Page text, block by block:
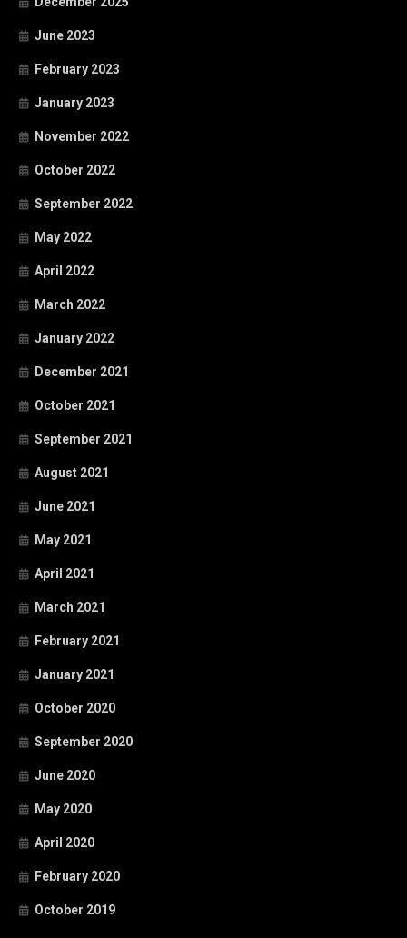
June 2023
February 2023
January 2023
November 2022
October 2022
September 2022
May 2022
April 2022
March 2022
January 2022
December 2021
October 2021
September 2021
August 2021
June 2021
May 2021
April 2021
March 2021
February 2021
January 2021
October 2020
September 2020
June 2020
May 2020
April 2020
February 2020
October 2019